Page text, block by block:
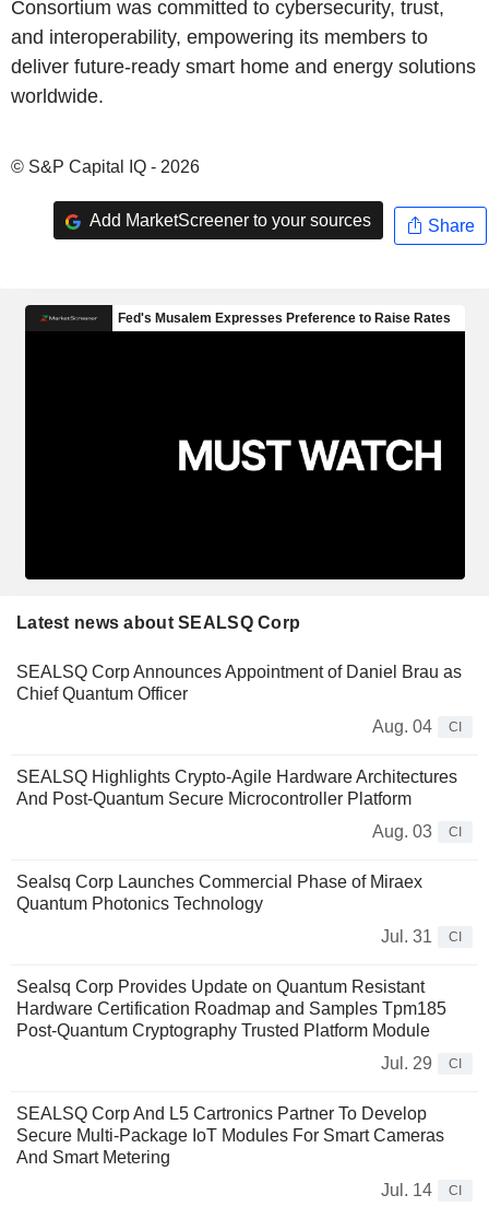
Consortium was committed to cybersecurity, trust,
and interoperability, empowering its members to
deliver future-ready smart home and energy solutions
worldwide.
© S&P Capital IQ - 2026
Add MarketScreener to your sources Share
Latest news about SEALSQ Corp
SEALSQ Corp Announces Appointment of Daniel Brau as
Chief Quantum Officer
Aug. 04
CI
SEALSQ Highlights Crypto-Agile Hardware Architectures
And Post-Quantum Secure Microcontroller Platform
Aug. 03
CI
Sealsq Corp Launches Commercial Phase of Miraex
Quantum Photonics Technology
Jul. 31
CI
Sealsq Corp Provides Update on Quantum Resistant
Hardware Certification Roadmap and Samples Tpm185
Post-Quantum Cryptography Trusted Platform Module
Jul. 29
CI
SEALSQ Corp And L5 Cartronics Partner To Develop
Secure Multi-Package IoT Modules For Smart Cameras
And Smart Metering
Jul. 14
CI